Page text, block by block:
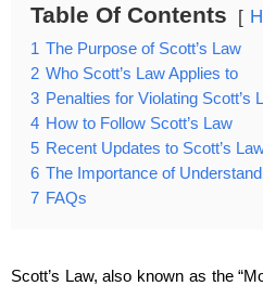
Table Of Contents
1 The Purpose of Scott’s Law
2 Who Scott’s Law Applies to
3 Penalties for Violating Scott’s
4 How to Follow Scott’s Law
5 Recent Updates to Scott’s
6 The Importance of
7 FAQs
Scott’s Law, also known as the